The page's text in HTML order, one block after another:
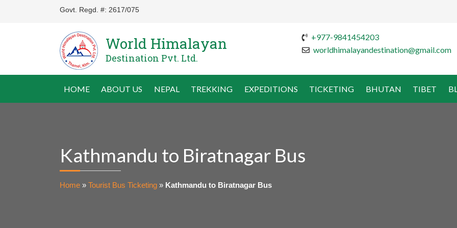
Govt. Regd. #: 2617/075
World Himalayan
Destination Pvt. Ltd.
+977-9841454203
worldhimalayandestination@gmail.com
HOME ABOUT US NEPAL TREKKING EXPEDITIONS TICKETING BHUTAN TIBET
Kathmandu to Biratnagar Bus
Home » Tourist Bus Ticketing » Kathmandu to Biratnagar Bus